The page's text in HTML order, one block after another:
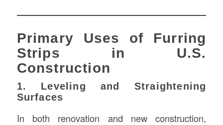
Primary Uses of Furring
Strips in U.S.
Construction
1. Leveling and Straightening
Surfaces
In both renovation and new construction,